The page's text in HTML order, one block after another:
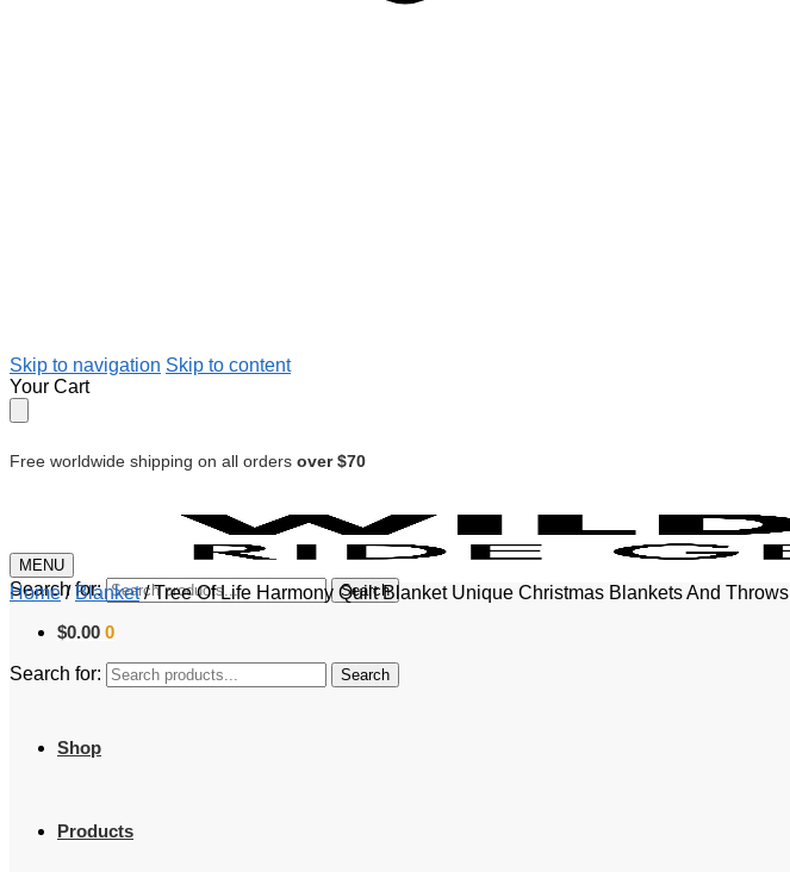
Skip to navigation Skip to content
Your Cart
Free worldwide shipping on all orders over $70
MENU
Search for: Search
$0.00 0
Search for: Search
Shop
Products
Home/Blanket/Tree Of Life Harmony Quilt Blanket Unique Christmas Blankets And Throws